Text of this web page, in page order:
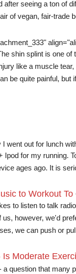
after seeing a ton of
of vegan, fair-trade
shin splint is one
like a muscle
be quite painful, but
I went out for lunch
for my running.
ages ago. It is
to Workout To
to listen to talk
however, we'd
we can push or
Is Moderate
a question that many